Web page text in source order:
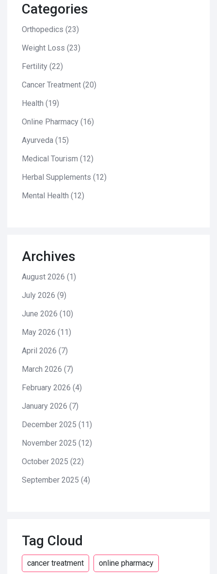
Categories
Orthopedics (23)
Weight Loss (23)
Fertility (22)
Cancer Treatment (20)
Health (19)
Online Pharmacy (16)
Ayurveda (15)
Medical Tourism (12)
Herbal Supplements (12)
Mental Health (12)
Archives
August 2026 (1)
July 2026 (9)
June 2026 (10)
May 2026 (11)
April 2026 (7)
March 2026 (7)
February 2026 (4)
January 2026 (7)
December 2025 (11)
November 2025 (12)
October 2025 (22)
September 2025 (4)
Tag Cloud
cancer treatment online pharmacy